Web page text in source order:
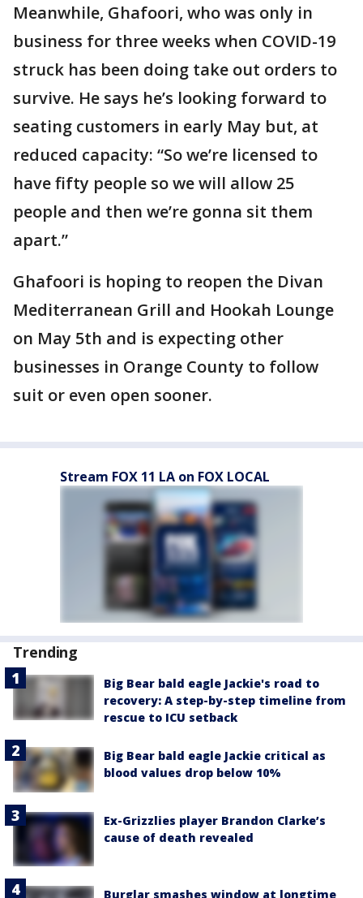
Meanwhile, Ghafoori, who was only in
business for three weeks when COVID-19
struck has been doing take out orders to
survive. He says he’s looking forward to
seating customers in early May but, at
reduced capacity: “So we’re licensed to
have fifty people so we will allow 25
people and then we’re gonna sit them
apart.”
Ghafoori is hoping to reopen the Divan
Mediterranean Grill and Hookah Lounge
on May 5th and is expecting other
businesses in Orange County to follow
suit or even open sooner.
Stream FOX 11 LA on FOX LOCAL
Trending
Big Bear bald eagle Jackie's road to
recovery: A step-by-step timeline from
rescue to ICU setback
Big Bear bald eagle Jackie critical as
blood values drop below 10%
Ex-Grizzlies player Brandon Clarke’s
cause of death revealed
Burglar smashes window at longtime